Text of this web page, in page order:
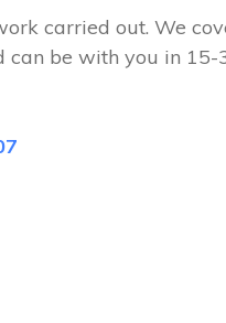
carried out. We
can be with you in 15-